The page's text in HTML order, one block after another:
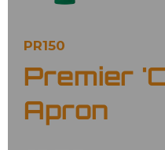
PR150
Premier
Apron